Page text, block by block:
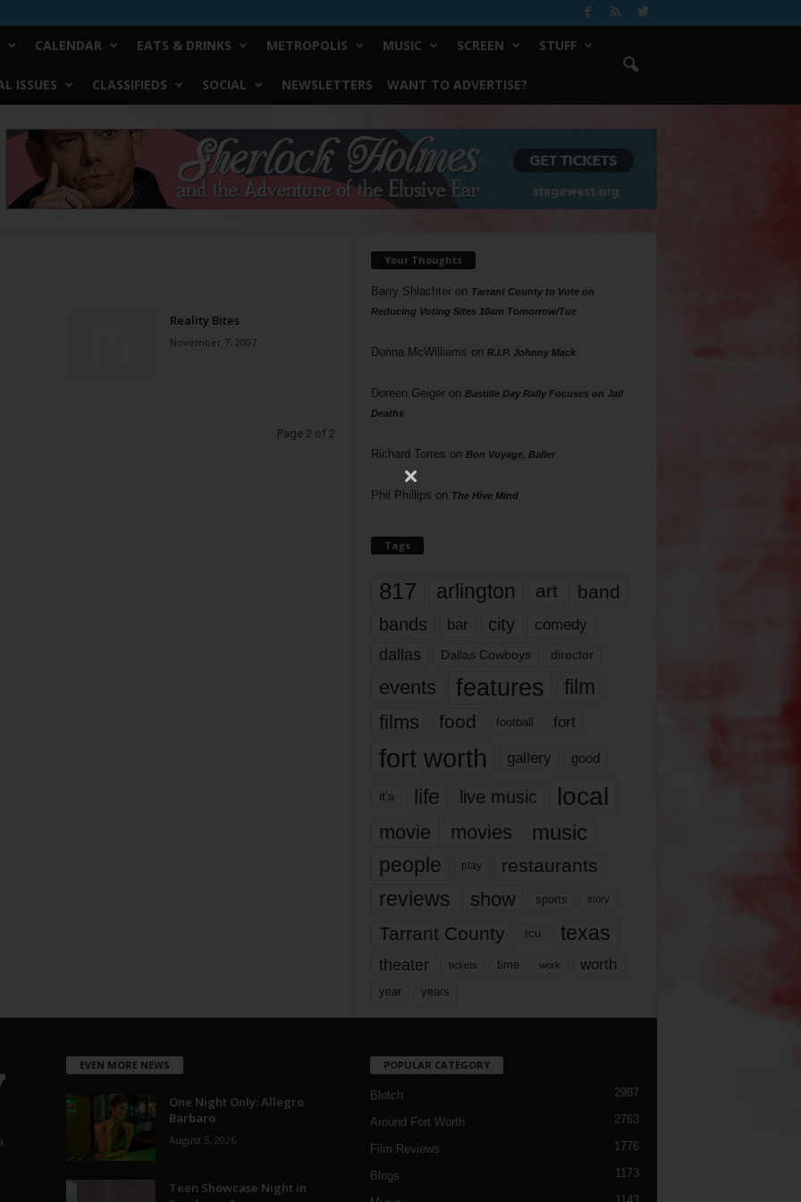
CALENDAR EATS & DRINKS METROPOLIS MUSIC SCREEN STUFF
ISSUES CLASSIFIEDS SOCIAL NEWSLETTERS WANT TO ADVERTISE?
Reality Bites
November 7, 2007
Page 2 of 2
Your Thoughts
Barry Shlachteron Tarrant County to Vote on
Reducing Voting Sites 10am Tomorrow/Tue
Donna McWilliams on R.I.P. Johnny Mack
Doreen Geigeron Bastille Day Rally Focuses on Jail
Deaths
Richard Torres on Bon Voyage, Baller
Phil Phillips on The Hive Mind
Tags
817 arlington art band
bands bar city comedy
dallas Dallas Cowboys director
events features
film
films
food football fort
fort worth gallery good
it’s life live music local
movie movies music
people play restaurants
reviews show sports story
Tarrant County tcu texas
theater tickets time work worth
year years
EVEN MORE NEWS
One Night Only: Allegro
Barbaro
August 5, 2026
Teen Showcase Night in
POPULAR CATEGORY
Blotch 2987
Around Fort Worth 2763
Film Reviews 1776
Blogs 1173